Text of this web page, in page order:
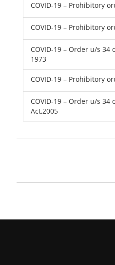
COVID-19 – Prohibitory
COVID-19 – Prohibitory
COVID-19 – Order u/s
1973
COVID-19 – Prohibitory
COVID-19 – Order u/s
Act,2005